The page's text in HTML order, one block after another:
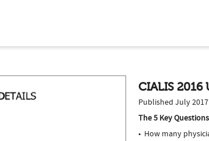
CIALIS 2016
Published July 2017
The 5 Key
How many